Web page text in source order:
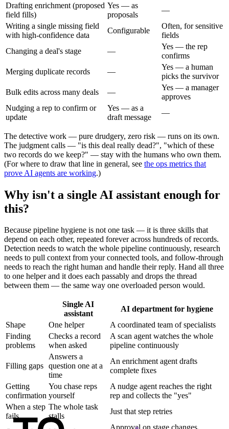
Drafting enrichment (proposed
field fills)
Yes — as
proposals
—
Writing a single missing field
with high-confidence data
Configurable
Often, for sensitive
fields
Changing a deal's stage
—
Yes — the rep
confirms
Merging duplicate records
—
Yes — a human
picks the survivor
Bulk edits across many deals
—
Yes — a manager
approves
Nudging a rep to confirm or
update
Yes — as a
draft message
—
The detective work — pure drudgery, zero risk — runs on its own.
The judgment calls — "is this deal really dead?", "which of these
two records do we keep?" — stay with the humans who own them.
(For where to draw that line in general, see the ops metrics that
prove AI agents are working.)
Why isn't a single AI assistant enough for
this?
Because pipeline hygiene is not one task — it is three skills that
depend on each other, repeated forever across hundreds of records.
Detection needs to watch the whole pipeline continuously, research
needs to pull context from your connected tools, and follow-through
needs to reach the right human and handle their reply. Hand all three
to one helper and it does each passably and drops the thread
between them — the same way one overloaded person would.
Single AI
assistant
AI department for hygiene
Shape
One helper
A coordinated team of specialists
Finding
problems
Checks a record
when asked
A scan agent watches the whole
pipeline continuously
Filling gaps
Answers a
question one at a
time
An enrichment agent drafts
complete fixes
Getting
confirmation
You chase reps
yourself
A nudge agent reaches the right
rep and collects the "yes"
When a step
fails
The whole task
stalls
Just that step retries